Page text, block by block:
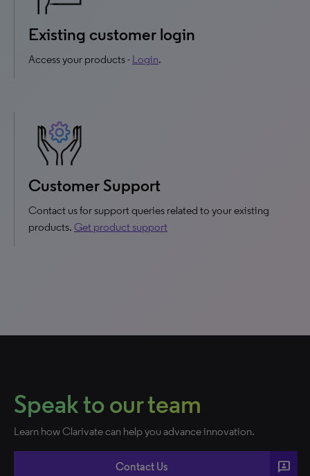
Existing customer login
Access your products - Login.
Customer Support
Contact us for support queries related to your existing
products. Get product support
Speak to our team
Learn how Clarivate can help you advance innovation.
Contact Us 3p